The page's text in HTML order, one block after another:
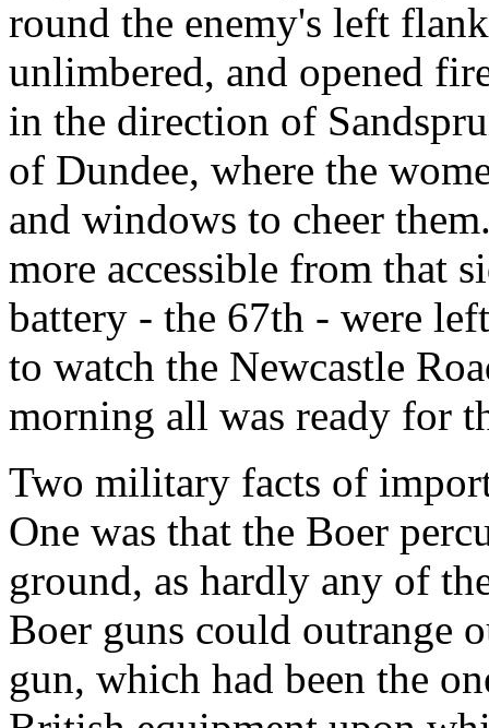
round the enemy's left
unlimbered, and opened
in the direction of
of Dundee, where the
and windows to cheer
more accessible from that
battery - the 67th - were
to watch the Newcastle
morning all was ready for
Two military facts of
One was that the Boer
ground, as hardly any of
Boer guns could outrange
gun, which had been the